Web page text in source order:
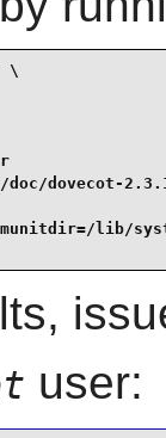
\
doc/dovecot-
lib/
user: